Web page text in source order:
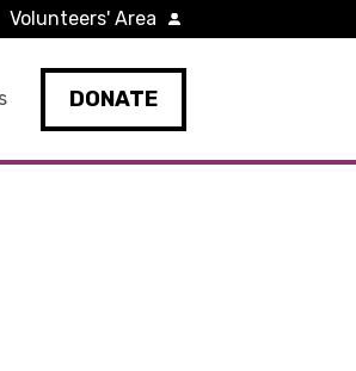
DONATE
Volunteers' Area